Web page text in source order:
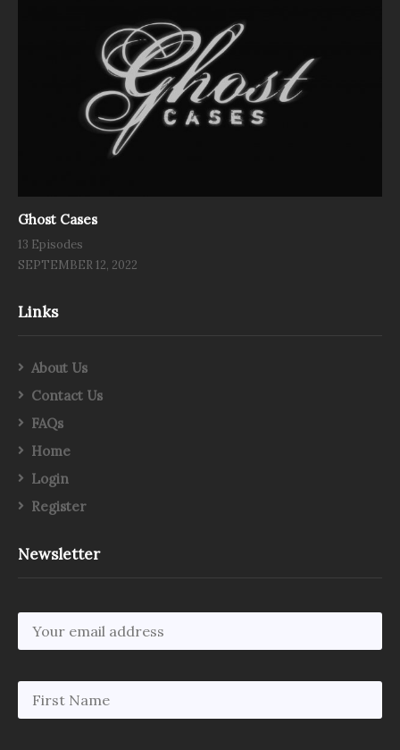
Ghost Cases
13 Episodes
SEPTEMBER 12, 2022
Links
About Us
Contact Us
FAQs
Home
Login
Register
Newsletter